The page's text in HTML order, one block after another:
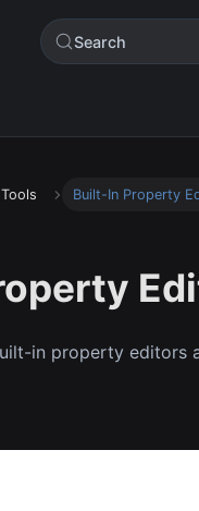
Search
Built-In Property
in property editors